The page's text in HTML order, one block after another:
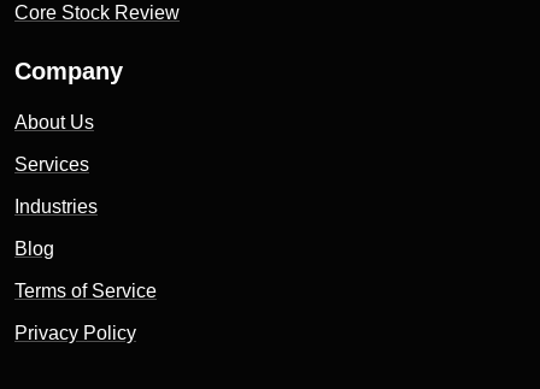
Core Stock Review
Company
About Us
Services
Industries
Blog
Terms of Service
Privacy Policy